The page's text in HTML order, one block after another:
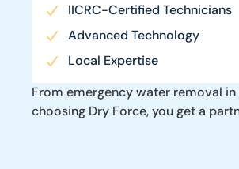
IICRC-Certified Technicians
Advanced Technology
Local Expertise
From emergency water removal
choosing Dry Force, you get a